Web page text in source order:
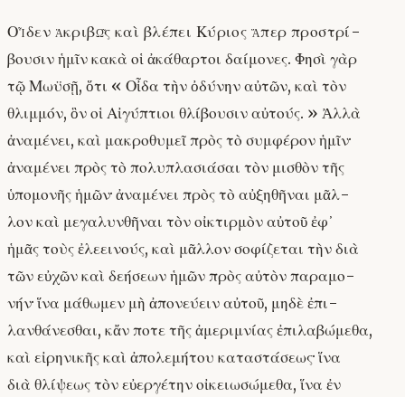
Οἶδεν ἀκριβῶς καὶ βλέπει Κύριος ἅπερ προστρί-
βουσιν ἡμῖν κακὰ οἱ ἀκάθαρτοι δαίμονες. Φησὶ γὰρ
τῷ Μωϋσῇ, ὅτι « Οἶδα τὴν ὀδύνην αὐτῶν, καὶ τὸν
θλιμμόν, ὃν οἱ Αἰγύπτιοι θλίβουσιν αὐτούς. » Ἀλλὰ
ἀναμένει, καὶ μακροθυμεῖ πρὸς τὸ συμφέρον ἡμῖν·
ἀναμένει πρὸς τὸ πολυπλασιάσαι τὸν μισθὸν τῆς
ὑπομονῆς ἡμῶν· ἀναμένει πρὸς τὸ αὐξηθῆναι μᾶλ-
λον καὶ μεγαλυνθῆναι τὸν οἰκτιρμὸν αὐτοῦ ἐφ᾿
ἡμᾶς τοὺς ἐλεεινούς, καὶ μᾶλλον σοφίζεται τὴν διὰ
τῶν εὐχῶν καὶ δεήσεων ἡμῶν πρὸς αὐτὸν παραμο-
νήν· ἵνα μάθωμεν μὴ ἀπονεύειν αὐτοῦ, μηδὲ ἐπι-
λανθάνεσθαι, κἄν ποτε τῆς ἀμεριμνίας ἐπιλαβώμεθα,
καὶ εἰρηνικῆς καὶ ἀπολεμήτου καταστάσεως· ἵνα
διὰ θλίψεως τὸν εὐεργέτην οἰκειωσώμεθα, ἵνα ἐν